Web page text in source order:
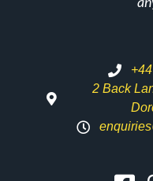
2 Back